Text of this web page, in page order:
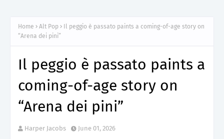
Home Alt Pop
Il peggio è passato paints a coming-of-age story on
“Arena dei pini”
Il peggio è passato paints a
coming-of-age story on
“Arena dei pini”
Harper Jacobs June 01, 2026